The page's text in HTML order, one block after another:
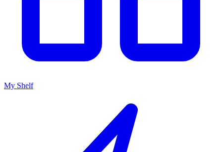
My Shelf